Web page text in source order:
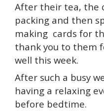
After their tea, the
packing and then
making cards for
thank you to them
well this week.
After such a busy
having a relaxing
before bedtime.